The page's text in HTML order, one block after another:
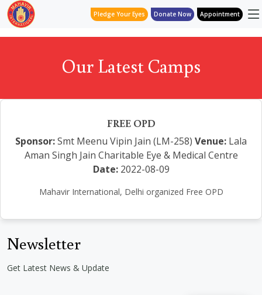
Pledge Your Eyes Donate Now Appointment
Our Latest Camps
FREE OPD
Sponsor:Smt Meenu Vipin Jain (LM-258) Venue: Lala
Aman Singh Jain Charitable Eye & Medical Centre
Date:2022-08-09
Mahavir International, Delhi organized Free OPD
Newsletter
Get Latest News & Update